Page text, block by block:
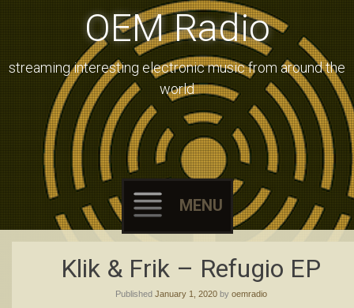
OEM Radio
streaming interesting electronic music from around the
world
MENU
Skip
to
content
Klik & Frik – Refugio EP
Published January 1, 2020by oemradio